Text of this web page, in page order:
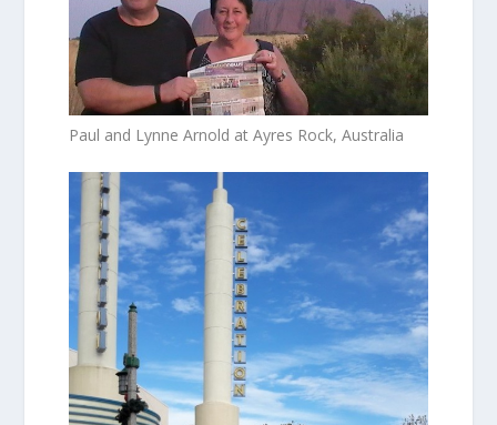
Paul and Lynne Arnold at Ayres Rock, Australia